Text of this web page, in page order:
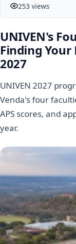
253 views
UNIVEN's
Finding
2027
UNIVEN 2027
Venda's four
APS scores, and
year.